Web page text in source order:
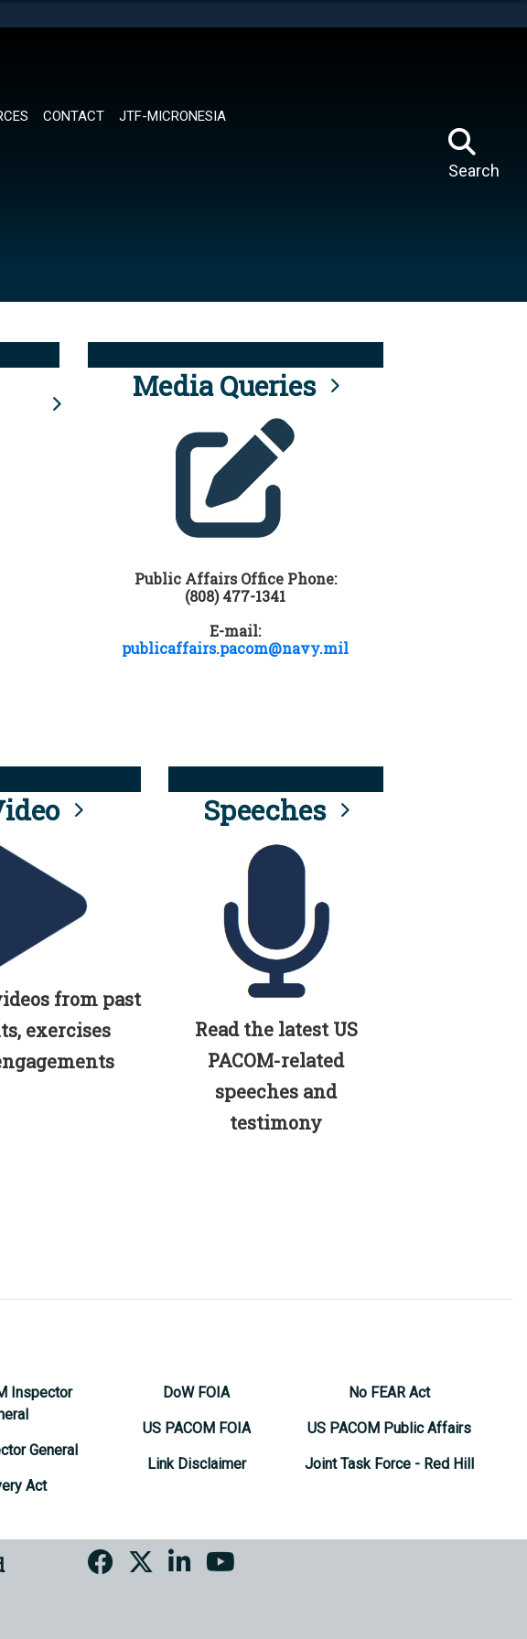
CONTACT JTF-MICRONESIA
Search
Media Queries
Public Affairs Office Phone:
(808) 477-1341
E-mail:
publicaffairs.pacom@navy.mil
from past
exercises
Speeches
Read the latest US
PACOM-related
speeches and
testimony
Inspector
General
Act
DoW FOIA
US PACOM FOIA
Link Disclaimer
No FEAR Act
US PACOM Public Affairs
Joint Task Force - Red Hill